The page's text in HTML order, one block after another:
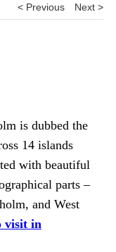
< Previous Next >
is dubbed the
14 islands
with beautiful
parts –
and West
visit in